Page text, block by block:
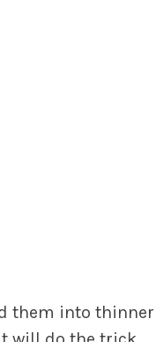
them into thinner